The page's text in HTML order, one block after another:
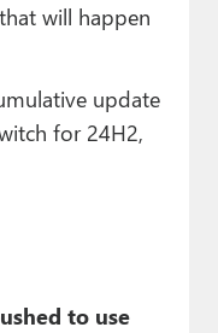
will happen
update
for 24H2,
to use